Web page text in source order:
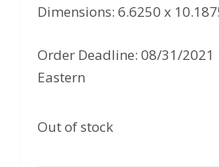
Dimensions: 6.6250 x
Order Deadline: 08/31/2021
Eastern
Out of stock